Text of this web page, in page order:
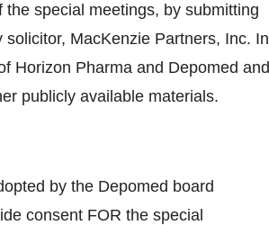
special meetings, by submitting
MacKenzie Partners, Inc. In
Horizon Pharma and Depomed and
publicly available materials.
by the Depomed board
consent FOR the special